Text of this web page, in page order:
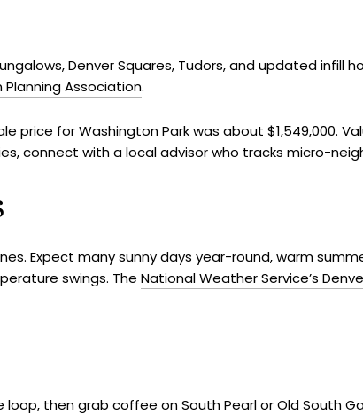
Denver Squares, Tudors, and updated infill
Association.
price for Washington Park was about $1,549,000.
connect with a local advisor who tracks micro-
Expect many sunny days year-round, warm
swings. The National Weather Service’s
loop, then grab coffee on South Pearl or Old South